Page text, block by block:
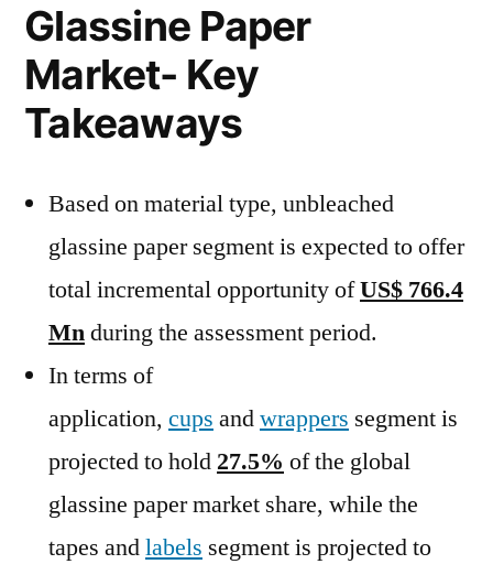
Glassine Paper
Market- Key
Takeaways
Based on material type, unbleached
glassine paper segment is expected to offer
total incremental opportunity ofUS$ 766.4
Mnduring the assessment period.
In terms of
application, cups andwrappers segment is
projected to hold 27.5% of the global
glassine paper market share, while the
tapes andlabels segment is projected to